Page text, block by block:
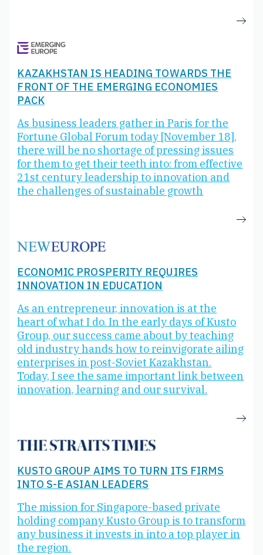
KAZAKHSTAN IS HEADING TOWARDS THE
FRONT OF THE EMERGING ECONOMIES
PACK
As business leaders gather in Paris for the
Fortune Global Forum today [November 18],
there will be no shortage of pressing issues
for them to get their teeth into: from effective
21st century leadership to innovation and
the challenges of sustainable growth
ECONOMIC PROSPERITY REQUIRES
INNOVATION IN EDUCATION
As an entrepreneur, innovation is at the
heart of what I do. In the early days of Kusto
Group, our success came about by teaching
old industry hands how to reinvigorate ailing
enterprises in post-Soviet Kazakhstan.
Today, I see the same important link between
innovation, learning and our survival.
KUSTO GROUP AIMS TO TURN ITS FIRMS
INTO S-E ASIAN LEADERS
The mission for Singapore-based private
holding company Kusto Group is to transform
any business it invests in into a top player in
the region.